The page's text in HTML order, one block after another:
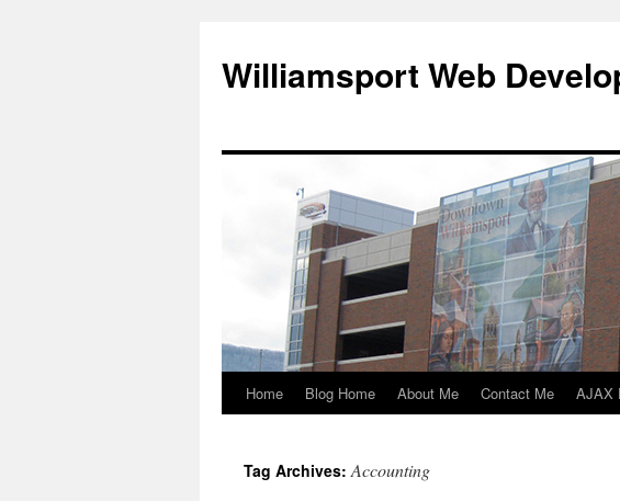
Williamsport Web
Home Blog Home About Me Contact Me AJAX
Tag Archives:Accounting